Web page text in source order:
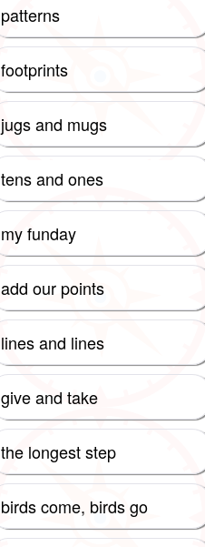
patterns
footprints
jugs and mugs
tens and ones
my funday
add our points
lines and lines
give and take
the longest step
birds come, birds go